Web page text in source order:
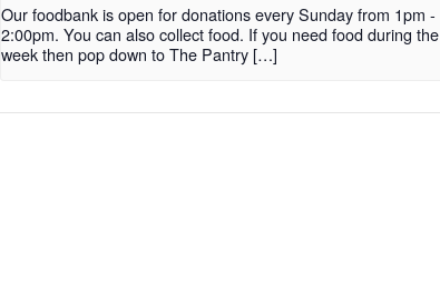
Our foodbank is open for donations every Sunday from 1pm -
2:00pm. You can also collect food. If you need food during the
week then pop down to The Pantry […]